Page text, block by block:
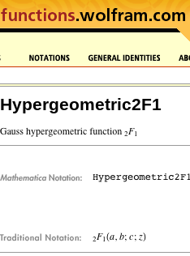
Hypergeometric2F1